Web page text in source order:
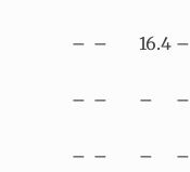
– – 16.4 –
– – – –
– – – –